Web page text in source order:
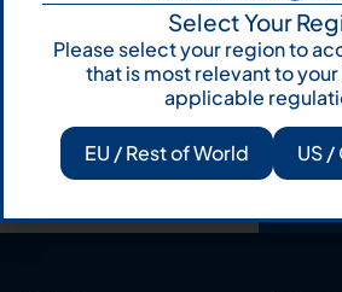
Select Your
Please select your region to
that is most relevant to
applicable
EU / Rest of World US /